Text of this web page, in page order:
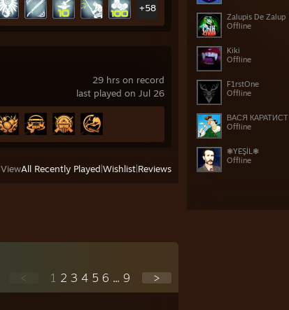
Zalupis De Zalup
Offline
Kiki
Offline
F1rstOne
Offline
ВАСЯ КАРАТИСТ
Offline
❃YEŞİL❃
Offline
+58
29 hrs on record
last played on Jul 26
ViewAll Recently Played Wishlist Reviews
< 1 2 3 4 5 6 ... 9 >